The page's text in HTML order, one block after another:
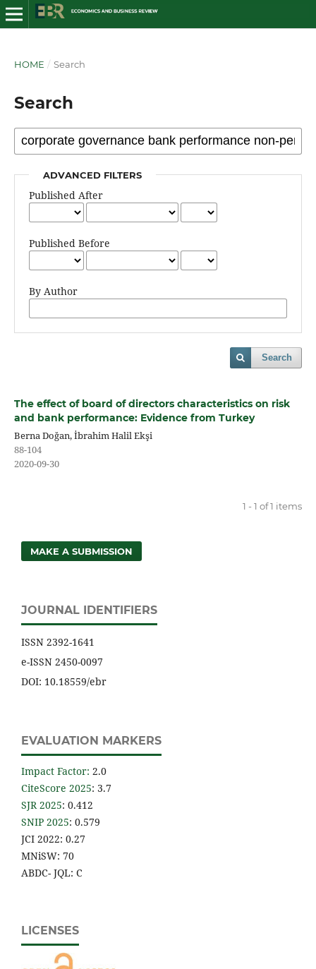
HOME / Search
Search
ADVANCED FILTERS
Published After
Published Before
By Author
Search
The effect of board of directors characteristics on risk
and bank performance: Evidence from Turkey
Berna Doğan, İbrahim Halil Ekşi
88-104
2020-09-30
1 - 1 of 1 items
MAKE A SUBMISSION
JOURNAL IDENTIFIERS
ISSN 2392-1641
e-ISSN 2450-0097
DOI: 10.18559/ebr
EVALUATION MARKERS
Impact Factor: 2.0
CiteScore 2025: 3.7
SJR 2025: 0.412
SNIP 2025: 0.579
JCI 2022: 0.27
MNiSW: 70
ABDC- JQL: C
LICENSES